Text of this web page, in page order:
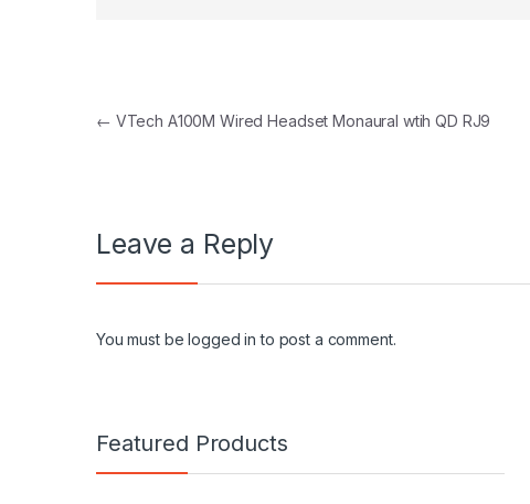
Post navigation
← VTech A100M Wired Headset Monaural wtih QD RJ9
Leave a Reply
You must belogged in to post a comment.
Featured Products